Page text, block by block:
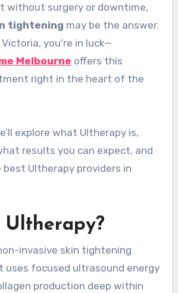
without surgery or downtime,
tightening may be the answer.
you’re in luck—
Melbourne offers this
right in the heart of the
explore what Ultherapy is,
results you can expect, and
Ultherapy providers in
Ultherapy?
invasive skin tightening
focused ultrasound energy
production deep within